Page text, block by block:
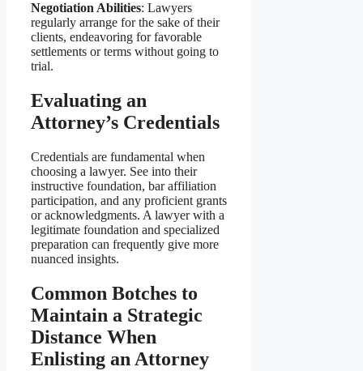
Negotiation Abilities: Lawyers
regularly arrange for the sake of their
clients, endeavoring for favorable
settlements or terms without going to
trial.
Evaluating an
Attorney’s Credentials
Credentials are fundamental when
choosing a lawyer. See into their
instructive foundation, bar affiliation
participation, and any proficient grants
or acknowledgments. A lawyer with a
legitimate foundation and specialized
preparation can frequently give more
nuanced insights.
Common Botches to
Maintain a Strategic
Distance When
Enlisting an Attorney